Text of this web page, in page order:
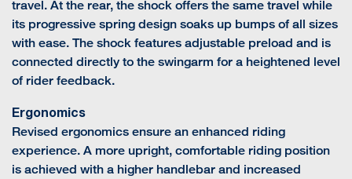
travel. At the rear, the shock offers the same travel while
its progressive spring design soaks up bumps of all sizes
with ease. The shock features adjustable preload and is
connected directly to the swingarm for a heightened level
of rider feedback.
Ergonomics
Revised ergonomics ensure an enhanced riding
experience. A more upright, comfortable riding position
is achieved with a higher handlebar and increased